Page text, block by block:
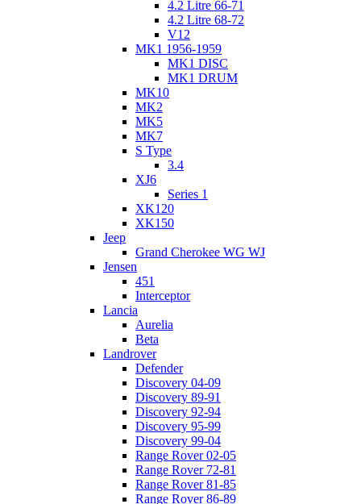
4.2 Litre 66-71
4.2 Litre 68-72
V12
MK1 1956-1959
MK1 DISC
MK1 DRUM
MK10
MK2
MK5
MK7
S Type
3.4
XJ6
Series 1
XK120
XK150
Jeep
Grand Cherokee WG WJ
Jensen
451
Interceptor
Lancia
Aurelia
Beta
Landrover
Defender
Discovery 04-09
Discovery 89-91
Discovery 92-94
Discovery 95-99
Discovery 99-04
Range Rover 02-05
Range Rover 72-81
Range Rover 81-85
Range Rover 86-89